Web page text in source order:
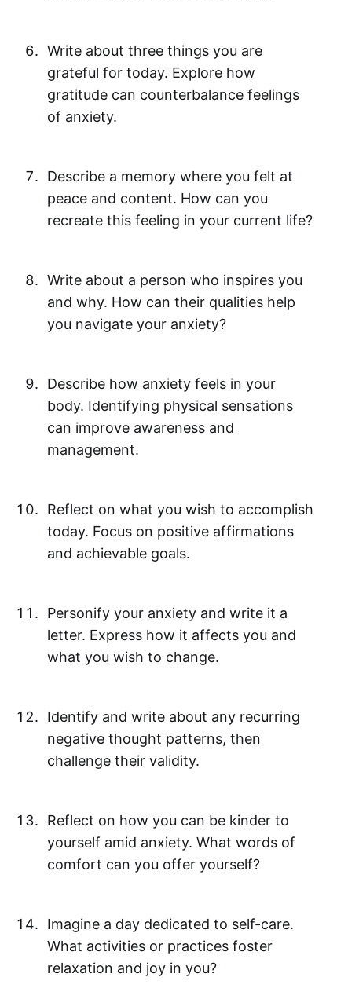
Write about three things you are
grateful for today. Explore how
gratitude can counterbalance feelings
of anxiety.
Describe a memory where you felt at
peace and content. How can you
recreate this feeling in your current life?
Write about a person who inspires you
and why. How can their qualities help
you navigate your anxiety?
Describe how anxiety feels in your
body. Identifying physical sensations
can improve awareness and
management.
Reflect on what you wish to accomplish
today. Focus on positive affirmations
and achievable goals.
Personify your anxiety and write it a
letter. Express how it affects you and
what you wish to change.
Identify and write about any recurring
negative thought patterns, then
challenge their validity.
Reflect on how you can be kinder to
yourself amid anxiety. What words of
comfort can you offer yourself?
Imagine a day dedicated to self-care.
What activities or practices foster
relaxation and joy in you?